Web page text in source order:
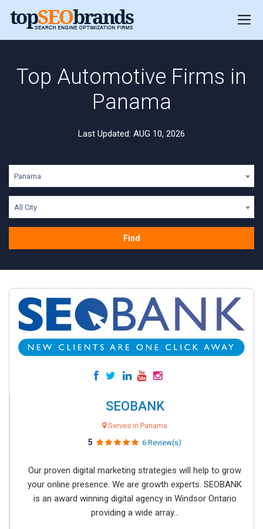
Top Automotive Firms in
Panama
Last Updated: AUG 10, 2026
Panama
All City
Find
SEOBANK
Serves in Panama
5 6 Review(s)
Our proven digital marketing strategies will help to grow
your online presence. We are growth experts. SEOBANK
is an award winning digital agency in Windsor Ontario
providing a wide array...